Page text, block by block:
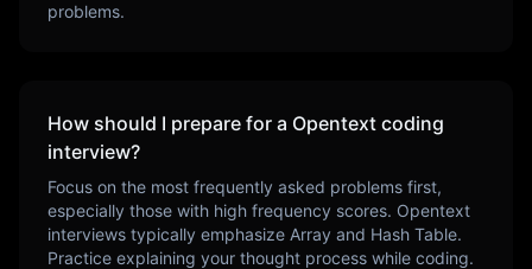
problems.
How should I prepare for a Opentext coding
interview?
Focus on the most frequently asked problems first,
especially those with high frequency scores. Opentext
interviews typically emphasize Array and Hash Table.
Practice explaining your thought process while coding.